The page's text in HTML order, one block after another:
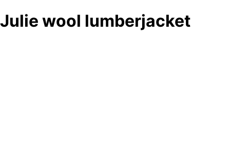
Julie wool lumberjacket